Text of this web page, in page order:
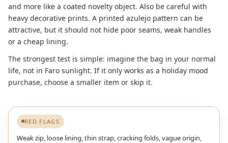
and more like a coated novelty object. Also be careful with
heavy decorative prints. A printed azulejo pattern can be
attractive, but it should not hide poor seams, weak handles
or a cheap lining.
The strongest test is simple: imagine the bag in your normal
life, not in Faro sunlight. If it only works as a holiday mood
purchase, choose a smaller item or skip it.
RED FLAGS
Weak zip, loose lining, thin strap, cracking folds, vague origin,